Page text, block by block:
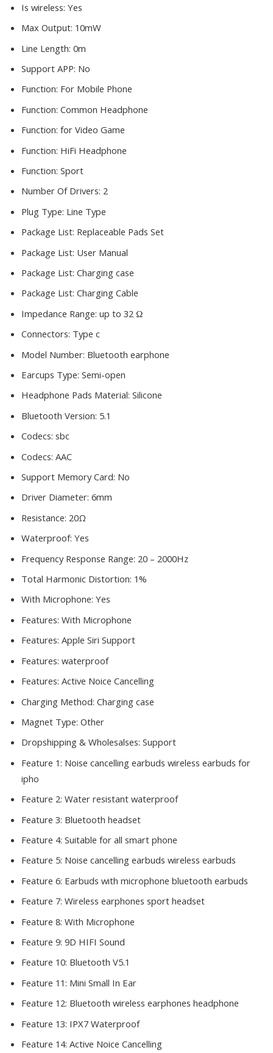
Is wireless: Yes
Max Output: 10mW
Line Length: 0m
Support APP: No
Function: For Mobile Phone
Function: Common Headphone
Function: for Video Game
Function: HiFi Headphone
Function: Sport
Number Of Drivers: 2
Plug Type: Line Type
Package List: Replaceable Pads Set
Package List: User Manual
Package List: Charging case
Package List: Charging Cable
Impedance Range: up to 32 Ω
Connectors: Type c
Model Number: Bluetooth earphone
Earcups Type: Semi-open
Headphone Pads Material: Silicone
Bluetooth Version: 5.1
Codecs: sbc
Codecs: AAC
Support Memory Card: No
Driver Diameter: 6mm
Resistance: 20Ω
Waterproof: Yes
Frequency Response Range: 20 – 2000Hz
Total Harmonic Distortion: 1%
With Microphone: Yes
Features: With Microphone
Features: Apple Siri Support
Features: waterproof
Features: Active Noice Cancelling
Charging Method: Charging case
Magnet Type: Other
Dropshipping & Wholesalses: Support
Feature 1: Noise cancelling earbuds wireless earbuds for
ipho
Feature 2: Water resistant waterproof
Feature 3: Bluetooth headset
Feature 4: Suitable for all smart phone
Feature 5: Noise cancelling earbuds wireless earbuds
Feature 6: Earbuds with microphone bluetooth earbuds
Feature 7: Wireless earphones sport headset
Feature 8: With Microphone
Feature 9: 9D HIFI Sound
Feature 10: Bluetooth V5.1
Feature 11: Mini Small In Ear
Feature 12: Bluetooth wireless earphones headphone
Feature 13: IPX7 Waterproof
Feature 14: Active Noice Cancelling